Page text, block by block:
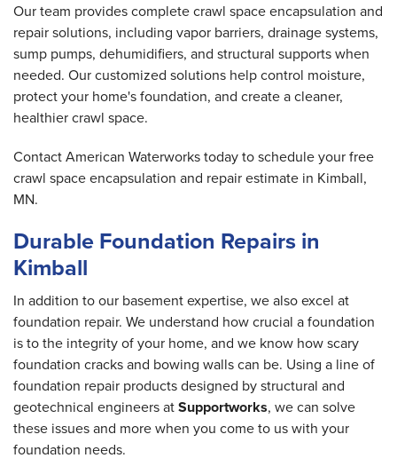
Our team provides complete crawl space encapsulation and
repair solutions, including vapor barriers, drainage systems,
sump pumps, dehumidifiers, and structural supports when
needed. Our customized solutions help control moisture,
protect your home's foundation, and create a cleaner,
healthier crawl space.
Contact American Waterworks today to schedule your free
crawl space encapsulation and repair estimate in Kimball,
MN.
Durable Foundation Repairs in
Kimball
In addition to our basement expertise, we also excel at
foundation repair. We understand how crucial a foundation
is to the integrity of your home, and we know how scary
foundation cracks and bowing walls can be. Using a line of
foundation repair products designed by structural and
geotechnical engineers atSupportworks, we can solve
these issues and more when you come to us with your
foundation needs.